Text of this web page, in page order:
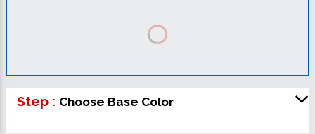
Step : Choose Base Color